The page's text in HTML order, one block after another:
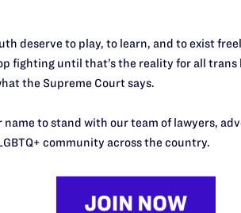
Desk
Northeast
South Central
Southern
Western
deserve to play, to learn, and to exist
fighting until that’s the reality for all trans
the Supreme Court says.
name to stand with our team of lawyers,
community across the country.